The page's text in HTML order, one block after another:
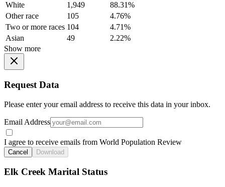
White
1,949
88.31%
Other race
105
4.76%
Two or more races 104
4.71%
Asian
49
2.22%
Show more
Request Data
Please enter your email address to receive this data in your inbox.
Email Address
I agree to receive emails from World Population Review
Cancel Download
Elk Creek Marital Status